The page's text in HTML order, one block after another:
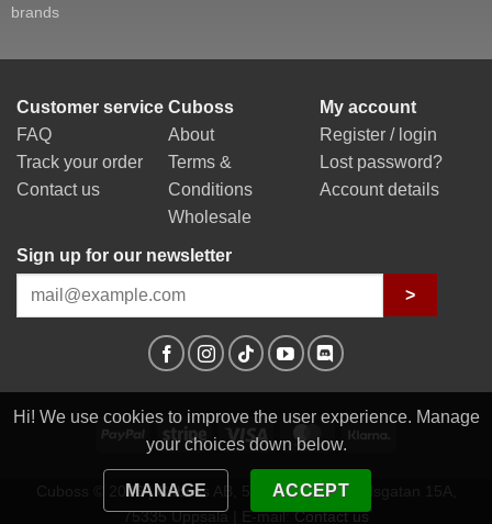
Hi! We use cookies to improve the user experience. Manage
your choices down below.
MANAGE ACCEPT
brands
Customer service
FAQ
Track your order
Contact us
Cuboss
About
Terms &
Conditions
Wholesale
My account
Register / login
Lost password?
Account details
Sign up for our newsletter
>
PayPal Stripe Visa MasterCard
Cuboss © 2026 | Cuboss AB, 559341-0623 | Egilsgatan 15A,
75335 Uppsala | E-mail:Contact us